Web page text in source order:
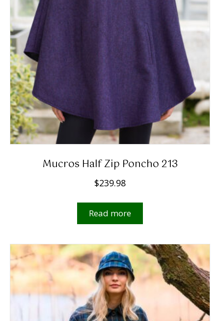
Mucros Half Zip Poncho 213
$239.98
Read more